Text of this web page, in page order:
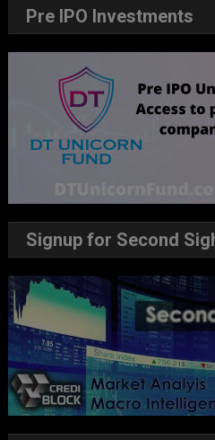
Pre IPO Investments
Signup for Second